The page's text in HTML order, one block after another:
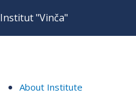
Institut "Vinča"
About Institute